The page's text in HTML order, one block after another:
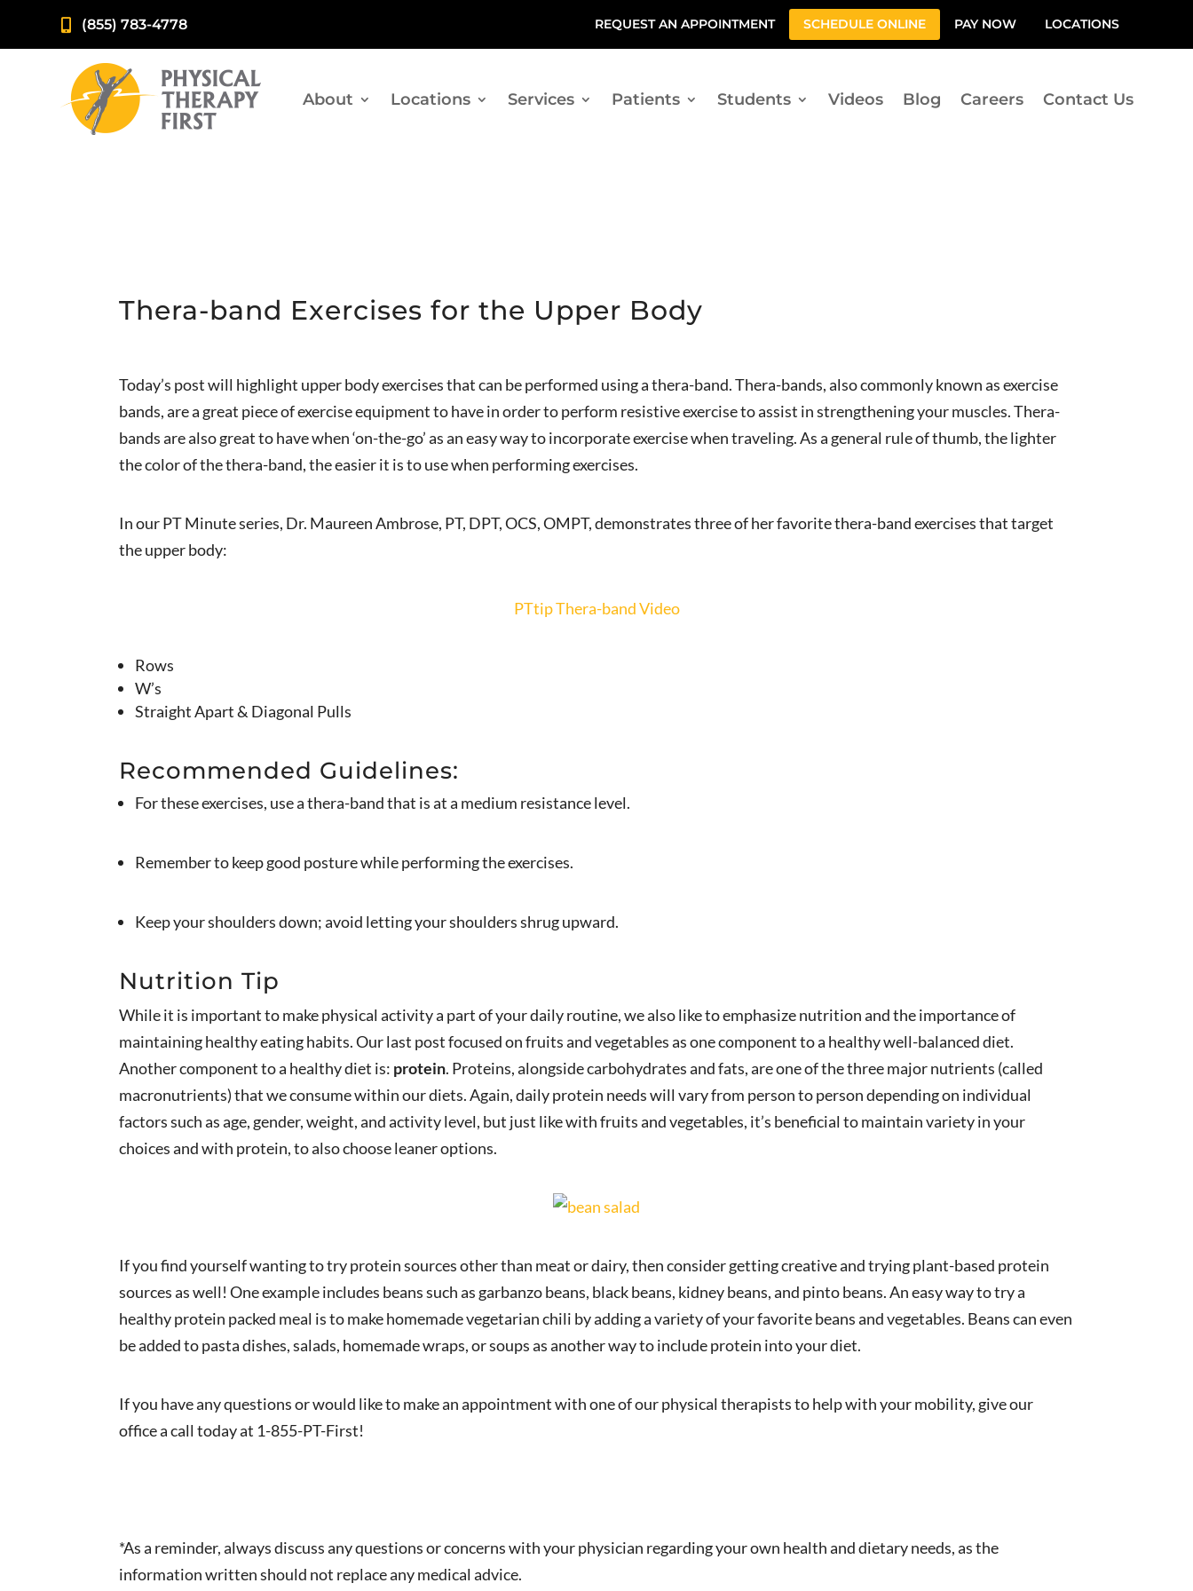
 (855) 783-4778 REQUEST AN APPOINTMENT SCHEDULE ONLINE PAY NOW LOCATIONS
About Locations Services Patients Students Videos Blog Careers Contact Us
Thera-band Exercises for the Upper Body
Today’s post will highlight upper body exercises that can be performed using a thera-band. Thera-bands, also commonly known as exercise
bands, are a great piece of exercise equipment to have in order to perform resistive exercise to assist in strengthening your muscles. Thera-
bands are also great to have when ‘on-the-go’ as an easy way to incorporate exercise when traveling. As a general rule of thumb, the lighter
the color of the thera-band, the easier it is to use when performing exercises.
In our PT Minute series, Dr. Maureen Ambrose, PT, DPT, OCS, OMPT, demonstrates three of her favorite thera-band exercises that target
the upper body:
PTtip Thera-band Video
Rows
W’s
Straight Apart & Diagonal Pulls
Recommended Guidelines:
For these exercises, use a thera-band that is at a medium resistance level.
Remember to keep good posture while performing the exercises.
Keep your shoulders down; avoid letting your shoulders shrug upward.
Nutrition Tip
While it is important to make physical activity a part of your daily routine, we also like to emphasize nutrition and the importance of
maintaining healthy eating habits. Our last post focused on fruits and vegetables as one component to a healthy well-balanced diet.
Another component to a healthy diet is: protein. Proteins, alongside carbohydrates and fats, are one of the three major nutrients (called
macronutrients) that we consume within our diets. Again, daily protein needs will vary from person to person depending on individual
factors such as age, gender, weight, and activity level, but just like with fruits and vegetables, it’s beneficial to maintain variety in your
choices and with protein, to also choose leaner options.
If you find yourself wanting to try protein sources other than meat or dairy, then consider getting creative and trying plant-based protein
sources as well! One example includes beans such as garbanzo beans, black beans, kidney beans, and pinto beans. An easy way to try a
healthy protein packed meal is to make homemade vegetarian chili by adding a variety of your favorite beans and vegetables. Beans can even
be added to pasta dishes, salads, homemade wraps, or soups as another way to include protein into your diet.
If you have any questions or would like to make an appointment with one of our physical therapists to help with your mobility, give our
office a call today at 1-855-PT-First!
*As a reminder, always discuss any questions or concerns with your physician regarding your own health and dietary needs, as the
information written should not replace any medical advice.